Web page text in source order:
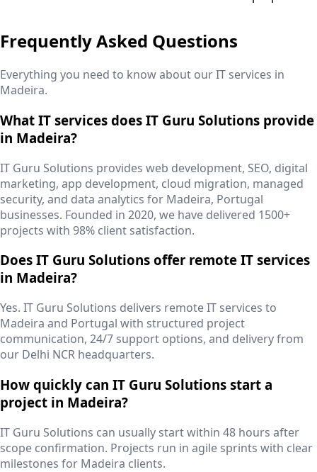
Frequently Asked Questions
Everything you need to know about our IT services in
Madeira.
What IT services does IT Guru Solutions provide
in Madeira?
IT Guru Solutions provides web development, SEO, digital
marketing, app development, cloud migration, managed
security, and data analytics for Madeira, Portugal
businesses. Founded in 2020, we have delivered 1500+
projects with 98% client satisfaction.
Does IT Guru Solutions offer remote IT services
in Madeira?
Yes. IT Guru Solutions delivers remote IT services to
Madeira and Portugal with structured project
communication, 24/7 support options, and delivery from
our Delhi NCR headquarters.
How quickly can IT Guru Solutions start a
project in Madeira?
IT Guru Solutions can usually start within 48 hours after
scope confirmation. Projects run in agile sprints with clear
milestones for Madeira clients.